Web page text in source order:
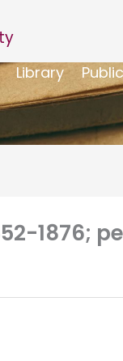
Library
1876;